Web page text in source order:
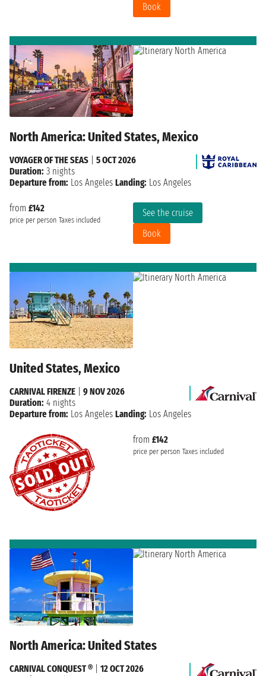
Book
North America: United States, Mexico
from £142
price per person Taxes included
See the cruise
Book
VOYAGER OF THE SEAS
5 OCT 2026
Duration: 3 nights
Departure from: Los Angeles Landing: Los Angeles
United States, Mexico
from £142
price per person Taxes included
CARNIVAL FIRENZE
9 NOV 2026
Duration: 4 nights
Departure from: Los Angeles Landing: Los Angeles
North America: United States
CARNIVAL CONQUEST ®
12 OCT 2026